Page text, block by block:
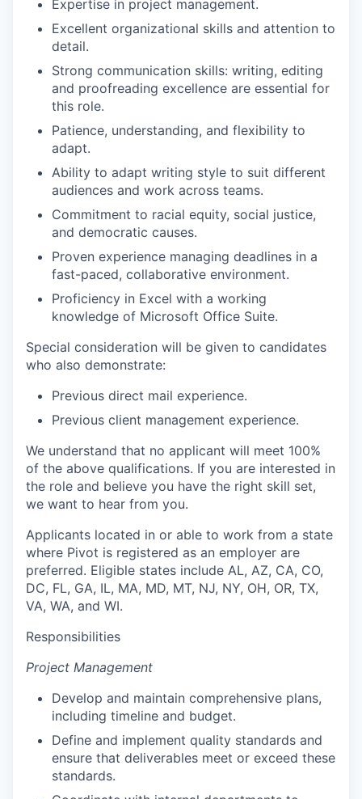
Expertise in project management.
Excellent organizational skills and attention to
detail.
Strong communication skills: writing, editing
and proofreading excellence are essential for
this role.
Patience, understanding, and flexibility to
adapt.
Ability to adapt writing style to suit different
audiences and work across teams.
Commitment to racial equity, social justice,
and democratic causes.
Proven experience managing deadlines in a
fast-paced, collaborative environment.
Proficiency in Excel with a working
knowledge of Microsoft Office Suite.
Special consideration will be given to candidates
who also demonstrate:
Previous direct mail experience.
Previous client management experience.
We understand that no applicant will meet 100%
of the above qualifications. If you are interested in
the role and believe you have the right skill set,
we want to hear from you.
Applicants located in or able to work from a state
where Pivot is registered as an employer are
preferred. Eligible states include AL, AZ, CA, CO,
DC, FL, GA, IL, MA, MD, MT, NJ, NY, OH, OR, TX,
VA, WA, and WI.
Responsibilities
Project Management
Develop and maintain comprehensive plans,
including timeline and budget.
Define and implement quality standards and
ensure that deliverables meet or exceed these
standards.